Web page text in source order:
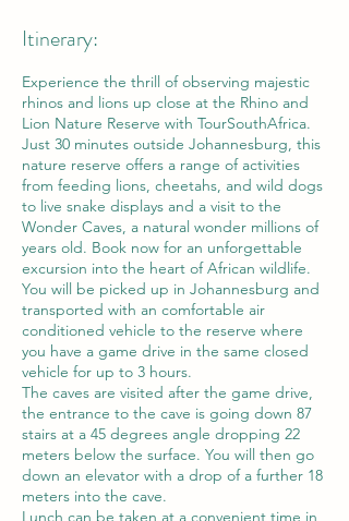
Itinerary:
Experience the thrill of observing majestic
rhinos and lions up close at the Rhino and
Lion Nature Reserve with TourSouthAfrica.
Just 30 minutes outside Johannesburg, this
nature reserve offers a range of activities
from feeding lions, cheetahs, and wild dogs
to live snake displays and a visit to the
Wonder Caves, a natural wonder millions of
years old. Book now for an unforgettable
excursion into the heart of African wildlife.
You will be picked up in Johannesburg and
transported with an comfortable air
conditioned vehicle to the reserve where
you have a game drive in the same closed
vehicle for up to 3 hours.
The caves are visited after the game drive,
the entrance to the cave is going down 87
stairs at a 45 degrees angle dropping 22
meters below the surface. You will then go
down an elevator with a drop of a further 18
meters into the cave.
Lunch can be taken at a convenient time in